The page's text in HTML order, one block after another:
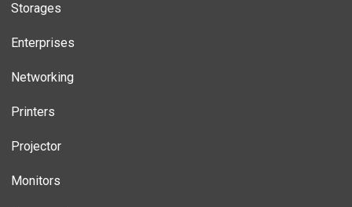
Storages
Enterprises
Networking
Printers
Projector
Monitors